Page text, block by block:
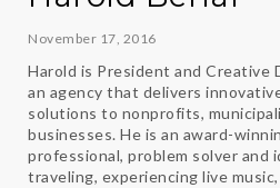
November 17, 2016
Harold is President and Creative
an agency that delivers
solutions to nonprofits,
businesses. He is an award-
professional, problem solver and
traveling, experiencing live